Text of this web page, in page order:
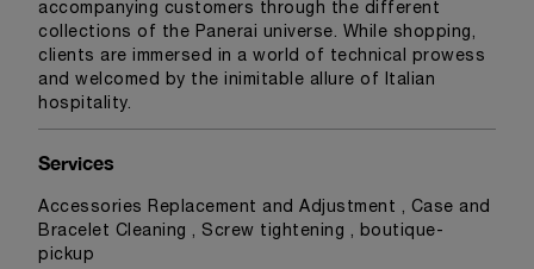
accompanying customers through the different
collections of the Panerai universe. While shopping,
clients are immersed in a world of technical prowess
and welcomed by the inimitable allure of Italian
hospitality.
Services
Accessories Replacement and Adjustment , Case and
Bracelet Cleaning , Screw tightening , boutique-
pickup